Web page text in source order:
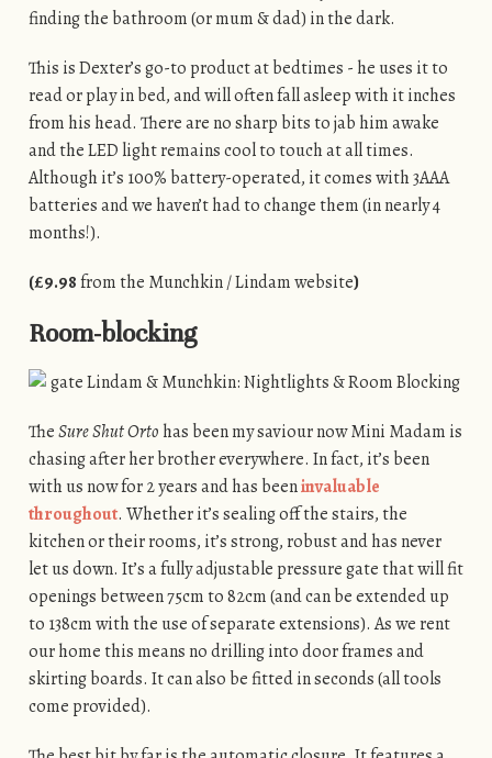
finding the bathroom (or mum & dad) in the dark.
This is Dexter’s go-to product at bedtimes - he uses it to
read or play in bed, and will often fall asleep with it inches
from his head. There are no sharp bits to jab him awake
and the LED light remains cool to touch at all times.
Although it’s 100% battery-operated, it comes with 3AAA
batteries and we haven’t had to change them (in nearly 4
months!).
(£9.98from the Munchkin / Lindam website)
Room-blocking
TheSure Shut Orto has been my saviour now Mini Madam is
chasing after her brother everywhere. In fact, it’s been
with us now for 2 years and has beeninvaluable
throughout. Whether it’s sealing off the stairs, the
kitchen or their rooms, it’s strong, robust and has never
let us down. It’s a fully adjustable pressure gate that will fit
openings between 75cm to 82cm (and can be extended up
to 138cm with the use of separate extensions). As we rent
our home this means no drilling into door frames and
skirting boards. It can also be fitted in seconds (all tools
come provided).